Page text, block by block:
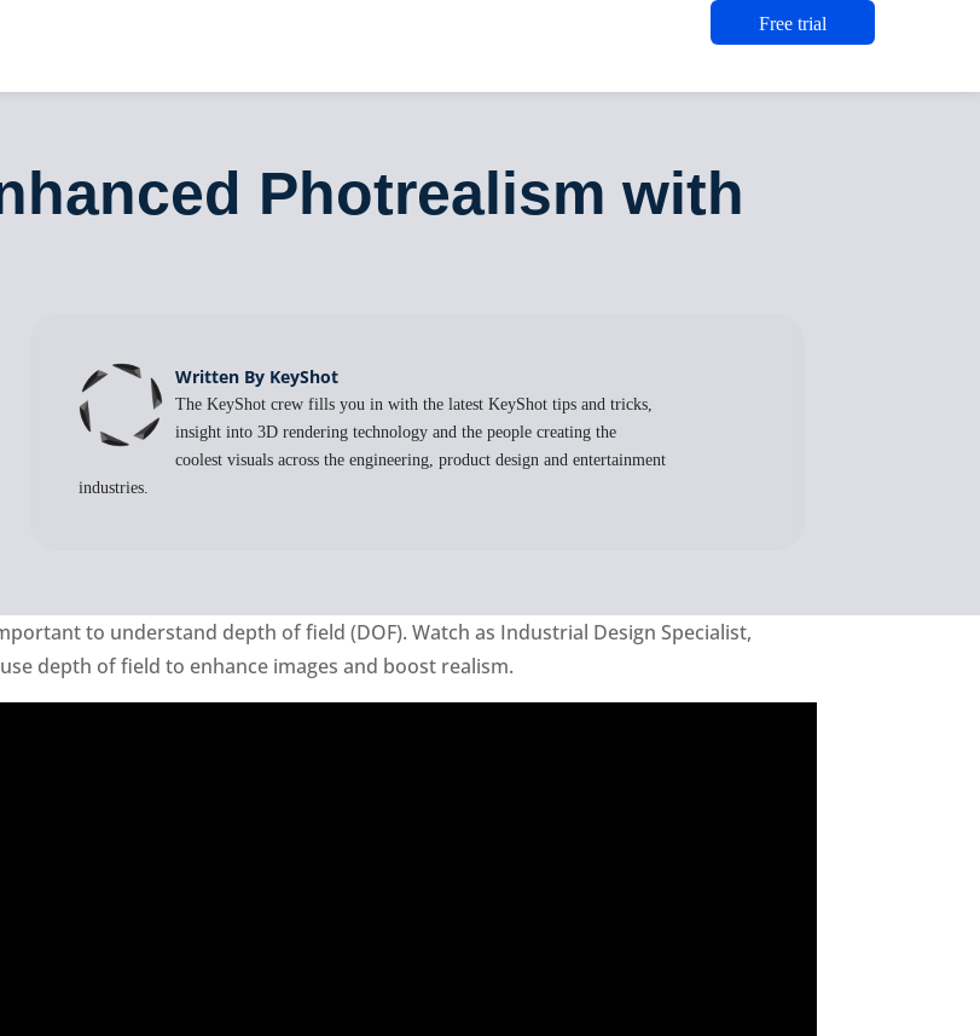
Free trial
Photrealism with
Written By KeyShot
The KeyShot crew fills you in with the latest KeyShot tips and tricks,
insight into 3D rendering technology and the people creating the
coolest visuals across the engineering, product design and entertainment
industries.
to understand depth of field (DOF). Watch as Industrial Design Specialist,
depth of field to enhance images and boost realism.